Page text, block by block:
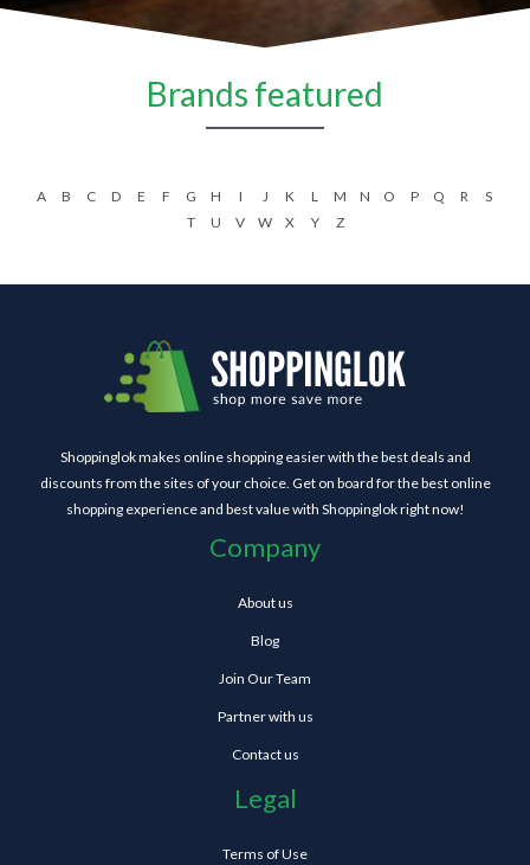
Brands featured
A B C D E F G H I J K L M N O P Q R
S
T
U V W X Y Z
Shoppinglok makes online shopping easier with the best deals and
discounts from the sites of your choice. Get on board for the best online
shopping experience and best value with Shoppinglok right now!
Company
About us
Blog
Join Our Team
Partner with us
Contact us
Legal
Terms of Use